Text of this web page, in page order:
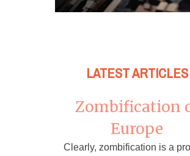
LATEST ARTICLES
Zombification
Europe
Clearly, zombification is a